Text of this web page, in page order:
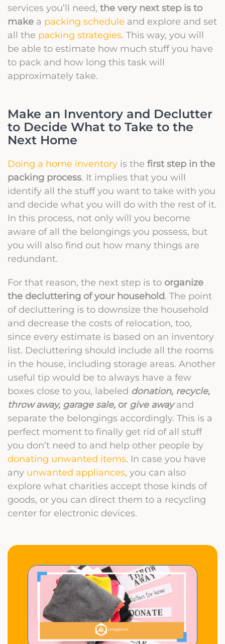
services you’ll need, the very next step is to
make a packing schedule and explore and set
all the packing strategies. This way, you will
be able to estimate how much stuff you have
to pack and how long this task will
approximately take.
Make an Inventory and Declutter
to Decide What to Take to the
Next Home
Doing a home inventory is the first step in the
packing process. It implies that you will
identify all the stuff you want to take with you
and decide what you will do with the rest of it.
In this process, not only will you become
aware of all the belongings you possess, but
you will also find out how many things are
redundant.
For that reason, the next step is to organize
the decluttering of your household. The point
of decluttering is to downsize the household
and decrease the costs of relocation, too,
since every estimate is based on an inventory
list. Decluttering should include all the rooms
in the house, including storage areas. Another
useful tip would be to always have a few
boxes close to you, labeled donation, recycle,
throw away, garage sale, orgive away and
separate the belongings accordingly. This is a
perfect moment to finally get rid of all stuff
you don’t need to and help other people by
donating unwanted items. In case you have
any unwanted appliances, you can also
explore what charities accept those kinds of
goods, or you can direct them to a recycling
center for electronic devices.